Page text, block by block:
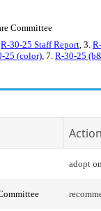
Committee
R-30-25 Staff Report, 3.
25 (color), 7. R-30-25
adopt